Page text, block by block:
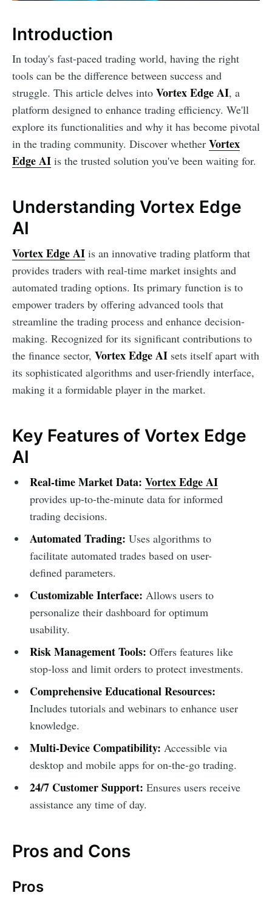
Introduction
In today's fast-paced trading world, having the right
tools can be the difference between success and
struggle. This article delves into Vortex Edge AI, a
platform designed to enhance trading efficiency. We'll
explore its functionalities and why it has become pivotal
in the trading community. Discover whether Vortex
Edge AI is the trusted solution you've been waiting for.
Understanding Vortex Edge
AI
Vortex Edge AI is an innovative trading platform that
provides traders with real-time market insights and
automated trading options. Its primary function is to
empower traders by offering advanced tools that
streamline the trading process and enhance decision-
making. Recognized for its significant contributions to
the finance sector, Vortex Edge AI sets itself apart with
its sophisticated algorithms and user-friendly interface,
making it a formidable player in the market.
Key Features of Vortex Edge
AI
Real-time Market Data: Vortex Edge AI
provides up-to-the-minute data for informed
trading decisions.
Automated Trading: Uses algorithms to
facilitate automated trades based on user-
defined parameters.
Customizable Interface: Allows users to
personalize their dashboard for optimum
usability.
Risk Management Tools: Offers features like
stop-loss and limit orders to protect investments.
Comprehensive Educational Resources:
Includes tutorials and webinars to enhance user
knowledge.
Multi-Device Compatibility: Accessible via
desktop and mobile apps for on-the-go trading.
24/7 Customer Support: Ensures users receive
assistance any time of day.
Pros and Cons
Pros